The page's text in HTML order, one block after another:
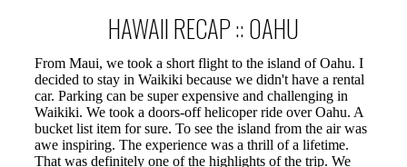
HAWAII RECAP :: OAHU
From Maui, we took a short flight to the island of Oahu. I
decided to stay in Waikiki because we didn't have a rental
car. Parking can be super expensive and challenging in
Waikiki. We took a doors-off helicoper ride over Oahu. A
bucket list item for sure. To see the island from the air was
awe inspiring. The experience was a thrill of a lifetime.
That was definitely one of the highlights of the trip. We